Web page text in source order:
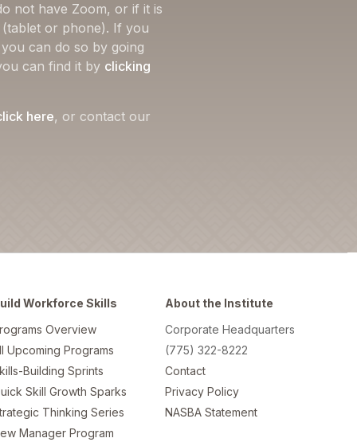
not have Zoom, or if it is
or phone). If you
can do so by going
can find it by clicking
here, or contact our
Workforce Skills
Overview
Upcoming Programs
Building Sprints
Skill Growth Sparks
Thinking Series
Manager Program
About the Institute
Corporate Headquarters
(775) 322-8222
Contact
Privacy Policy
NASBA Statement